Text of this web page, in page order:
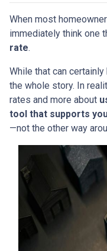
When most
immediately think one
rate.
While that can
the whole story. In
rates and more about
tool that supports
—not the other way